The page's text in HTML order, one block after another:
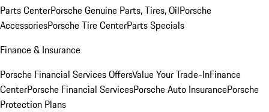
Parts CenterPorsche Genuine Parts, Tires, OilPorsche
AccessoriesPorsche Tire CenterParts Specials
Finance & Insurance
Porsche Financial Services OffersValue Your Trade-InFinance
CenterPorsche Financial ServicesPorsche Auto InsurancePorsche
Protection Plans